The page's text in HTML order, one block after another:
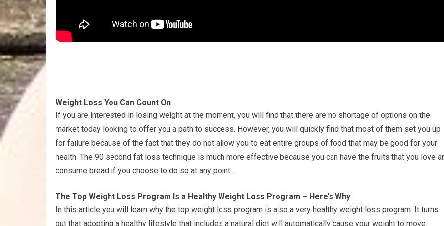
Weight Loss You Can Count On
If you are interested in losing weight at the moment, you will find that there are no shortage of options on the
market today looking to offer you a path to success. However, you will quickly find that most of them set you up
for failure because of the fact that they do not allow you to eat entire groups of food that may be good for your
health. The 90 second fat loss technique is much more effective because you can have the fruits that you love
consume bread if you choose to do so at any point…
The Top Weight Loss Program Is a Healthy Weight Loss Program – Here’s Why
In this article you will learn why the top weight loss program is also a very healthy weight loss program. It turns
out that adopting a healthy lifestyle that includes a natural diet will automatically cause your weight to move